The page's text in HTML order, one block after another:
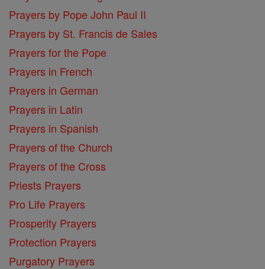
Prayers by Pope John Paul II
Prayers by St. Francis de Sales
Prayers for the Pope
Prayers in French
Prayers in German
Prayers in Latin
Prayers in Spanish
Prayers of the Church
Prayers of the Cross
Priests Prayers
Pro Life Prayers
Prosperity Prayers
Protection Prayers
Purgatory Prayers